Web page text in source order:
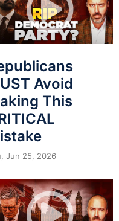
Avoid
This
Jun 25, 2026